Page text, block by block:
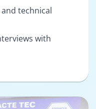
technical
with